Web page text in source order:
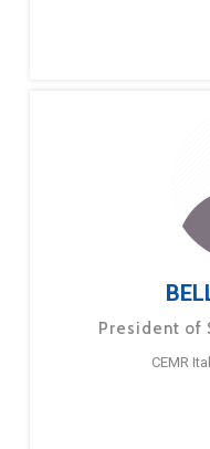
President of
CEMR